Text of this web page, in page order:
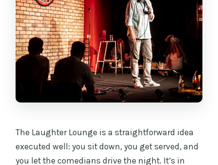
Is there an intermission?
Do I need to buy a minimum number of
drinks?
What kind of ticket do I get?
Can I bring a service animal?
Is the ticket refundable or changeable?
The Laughter Lounge is a straightforward idea
executed well: you sit down, you get served, and
you let the comedians drive the night. It’s in